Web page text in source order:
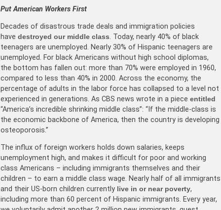
Put American Workers First
Decades of disastrous trade deals and immigration policies
have destroyed our middle class. Today, nearly 40% of black
teenagers are unemployed. Nearly 30% of Hispanic teenagers are
unemployed. For black Americans without high school diplomas,
the bottom has fallen out: more than 70% were employed in 1960,
compared to less than 40% in 2000. Across the economy, the
percentage of adults in the labor force has collapsed to a level not
experienced in generations. As CBS news wrote in a piece entitled
“America’s incredible shrinking middle class”: “If the middle-class is
the economic backbone of America, then the country is developing
osteoporosis.”
The influx of foreign workers holds down salaries, keeps
unemployment high, and makes it difficult for poor and working
class Americans – including immigrants themselves and their
children – to earn a middle class wage. Nearly half of all immigrants
and their US-born children currently live in or near poverty,
including more than 60 percent of Hispanic immigrants. Every year,